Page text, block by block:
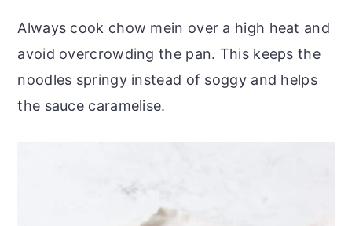
Always cook chow mein over a high heat and
avoid overcrowding the pan. This keeps the
noodles springy instead of soggy and helps
the sauce caramelise.